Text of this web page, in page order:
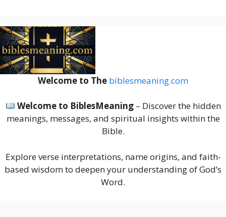
Welcome to The biblesmeaning.com
Welcome to BiblesMeaning– Discover the hidden
meanings, messages, and spiritual insights within the
Bible.
Explore verse interpretations, name origins, and faith-
based wisdom to deepen your understanding of God’s
Word.